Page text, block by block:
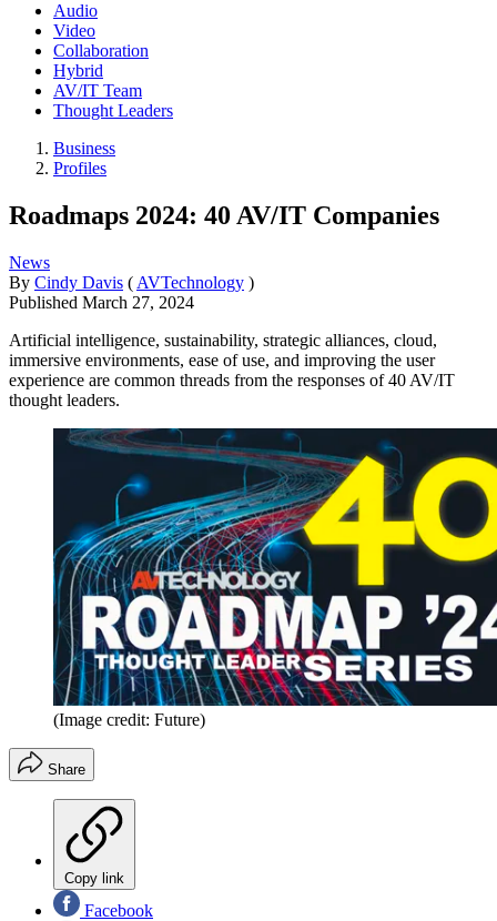
Audio
Video
Collaboration
Hybrid
AV/IT Team
Thought Leaders
Business
Profiles
Roadmaps 2024: 40 AV/IT Companies
News
By Cindy Davis ( AVTechnology )
Published March 27, 2024
Artificial intelligence, sustainability, strategic alliances, cloud,
immersive environments, ease of use, and improving the user
experience are common threads from the responses of 40 AV/IT
thought leaders.
(Image credit: Future)
Share
Copy link
Facebook